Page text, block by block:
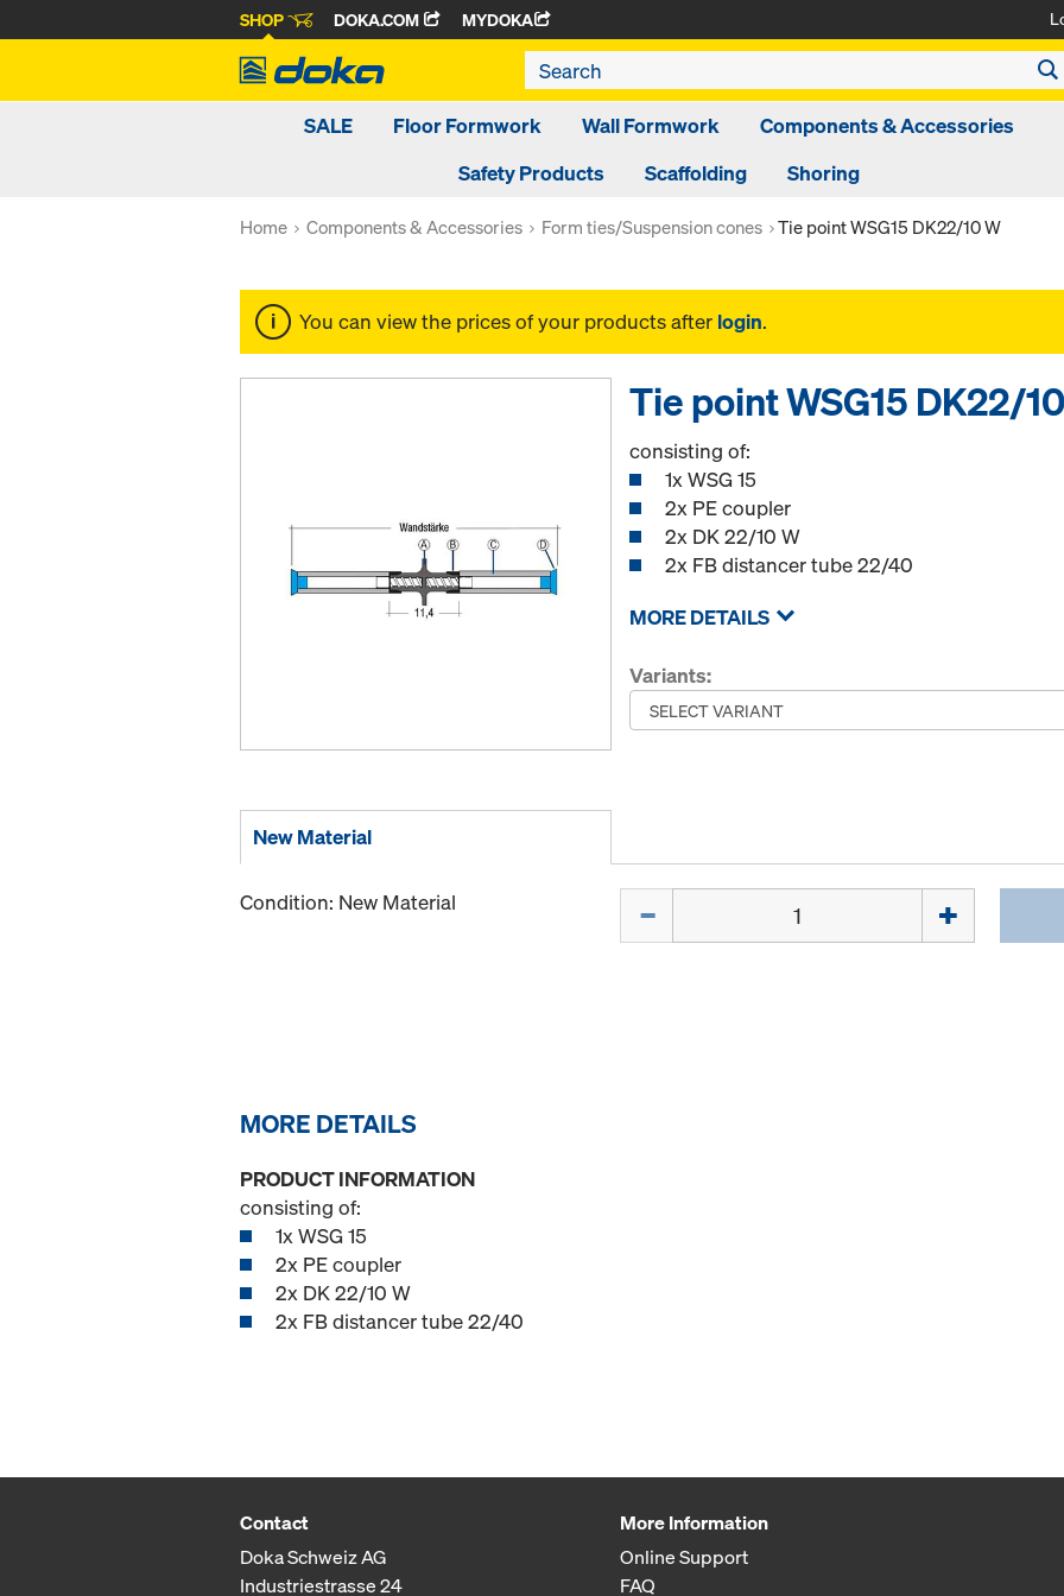
SHOP DOKA.COM MYDOKA
SALE Floor Formwork Wall Formwork
Components & Accessories
Safety Products
Scaffolding Shoring
Home Components & Accessories Form ties/Suspension cones Tie point WSG15 DK22/10 W
You can view the prices of your products after login.
Tie point WSG15 DK22/
consisting of:
1x WSG 15
2x PE coupler
2x DK 22/10 W
2x FB distancer tube 22/40
MORE DETAILS
Variants:
New Material
Condition: New Material
MORE DETAILS
PRODUCT INFORMATION
consisting of:
1x WSG 15
2x PE coupler
2x DK 22/10 W
2x FB distancer tube 22/40
Contact
Doka Schweiz AG
Industriestrasse 24
More Information
Online Support
FAQ